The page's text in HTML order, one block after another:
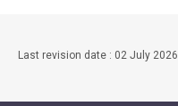
Last revision date : 02 July 2026